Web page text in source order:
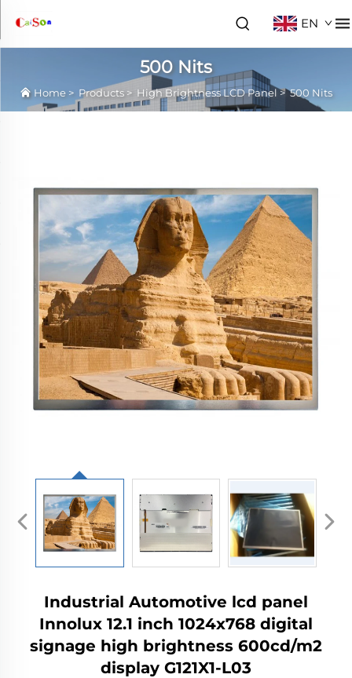
EN
500 Nits
Home > Products > High Brightness LCD Panel>500 Nits
Industrial Automotive lcd panel
Innolux 12.1 inch 1024x768 digital
signage high brightness 600cd/m2
display G121X1-L03